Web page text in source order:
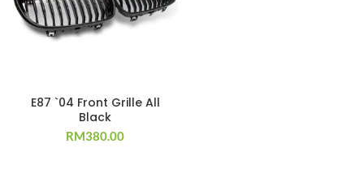
E87 `04 Front Grille All
Black
RM380.00